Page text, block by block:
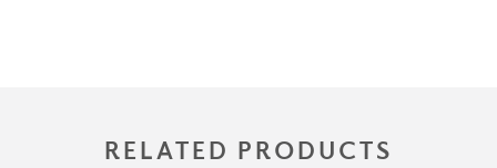
RELATED PRODUCTS